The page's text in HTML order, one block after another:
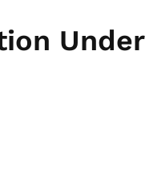
Under